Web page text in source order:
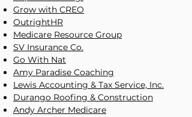
Grow with CREO
OutrightHR
Medicare Resource Group
SV Insurance Co.
Go With Nat
Amy Paradise Coaching
Lewis Accounting & Tax Service, Inc.
Durango Roofing & Construction
Andy Archer Medicare